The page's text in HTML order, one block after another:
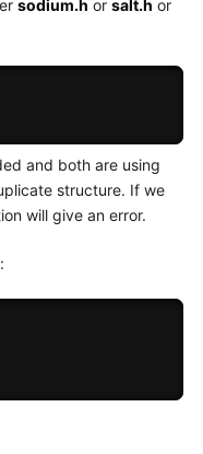
sodium.h or salt.h or
and both are using
structure. If we
will give an error.